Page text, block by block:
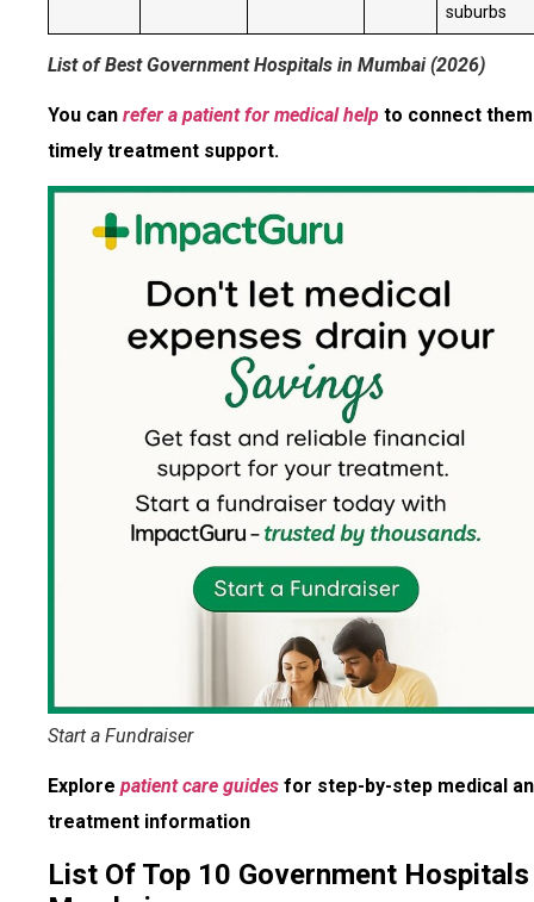
suburbs
List of Best Government Hospitals in Mumbai (2026)
You can refer a patient for medical help to connect
timely treatment support.
Start a Fundraiser
Explore patient care guides for step-by-step medical
treatment information
List Of Top 10 Government